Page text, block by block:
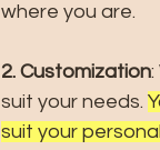
where you are.
2. Customization
suit your needs.
suit your